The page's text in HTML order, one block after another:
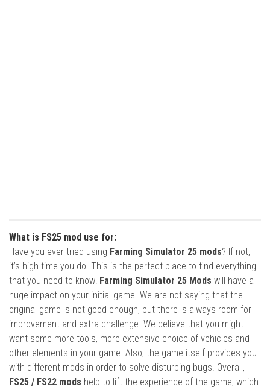
What is FS25 mod use for:
Have you ever tried using Farming Simulator 25 mods? If not,
it’s high time you do. This is the perfect place to find everything
that you need to know! Farming Simulator 25 Mods will have a
huge impact on your initial game. We are not saying that the
original game is not good enough, but there is always room for
improvement and extra challenge. We believe that you might
want some more tools, more extensive choice of vehicles and
other elements in your game. Also, the game itself provides you
with different mods in order to solve disturbing bugs. Overall,
FS25 / FS22 mods help to lift the experience of the game, which